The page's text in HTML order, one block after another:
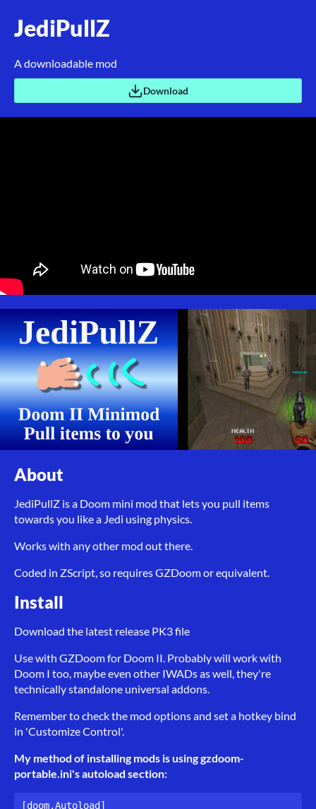
JediPullZ
A downloadable mod
Download
About
JediPullZ is a Doom mini mod that lets you pull items
towards you like a Jedi using physics.
Works with any other mod out there.
Coded in ZScript, so requires GZDoom or equivalent.
Install
Download the latest release PK3 file
Use with GZDoom for Doom II. Probably will work with
Doom I too, maybe even other IWADs as well, they're
technically standalone universal addons.
Remember to check the mod options and set a hotkey bind
in 'Customize Control'.
My method of installing mods is using gzdoom-
portable.ini's autoload section:
[doom.Autoload]